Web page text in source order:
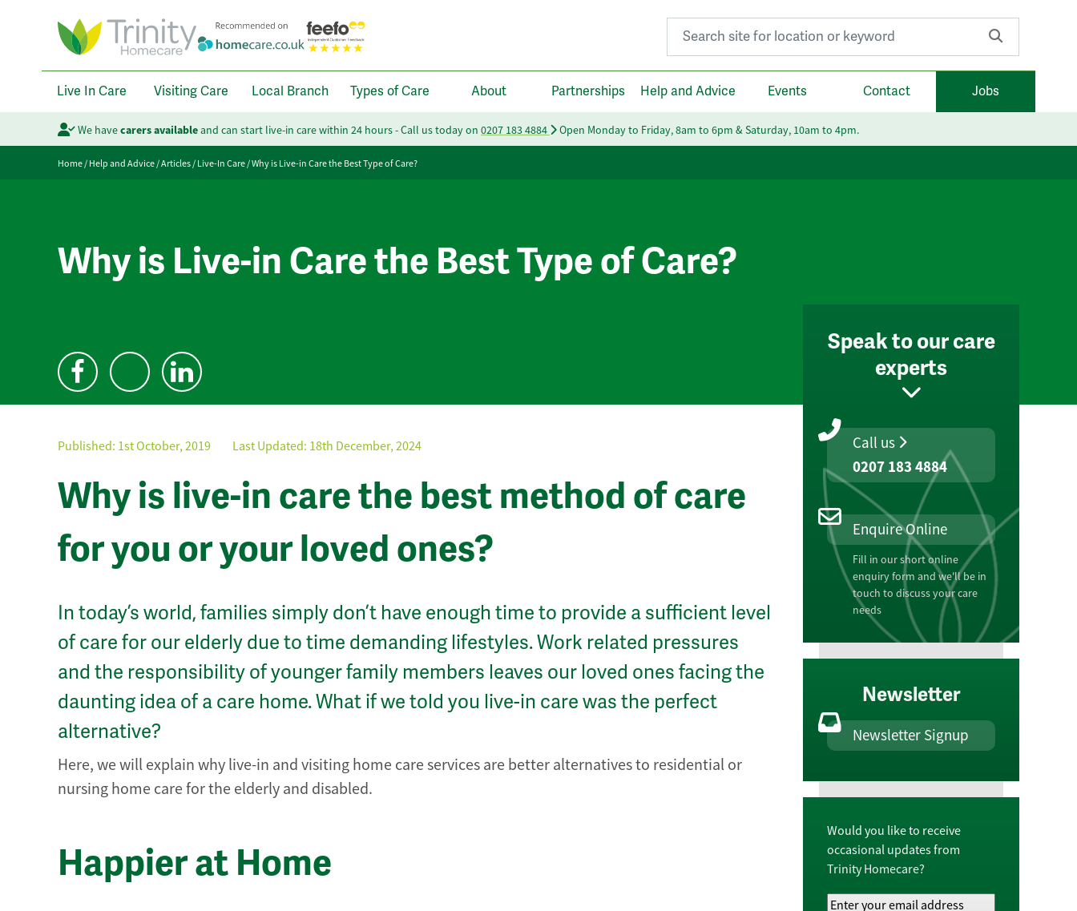
Search for:
Live In Care Visiting Care Local Branch Types of Care About Partnerships Help and Advice Events Contact Jobs
We havecarers availableand can start live-in care within 24 hours - Call us today on 0207 183 4884 Open Monday to Friday, 8am to 6pm & Saturday, 10am to 4pm.
Home/Help and Advice/Articles/Live-In Care/Why is Live-in Care the Best Type of Care?
Why is Live-in Care the Best Type of Care?
Published: 1st October, 2019 Last Updated: 18th December, 2024
Why is live-in care the best method of care
for you or your loved ones?
In today’s world, families simply don’t have enough time to provide a sufficient level
of care for our elderly due to time demanding lifestyles. Work related pressures
and the responsibility of younger family members leaves our loved ones facing the
daunting idea of a care home. What if we told you live-in care was the perfect
alternative?
Here, we will explain why live-in and visiting home care services are better alternatives to residential or
nursing home care for the elderly and disabled.
Happier at Home
Speak to our care
experts
Call us
0207 183 4884
Enquire Online
Fill in our short online
enquiry form and we'll be in
touch to discuss your care
needs
Newsletter
Newsletter Signup
Would you like to receive
occasional updates from
Trinity Homecare?
Your